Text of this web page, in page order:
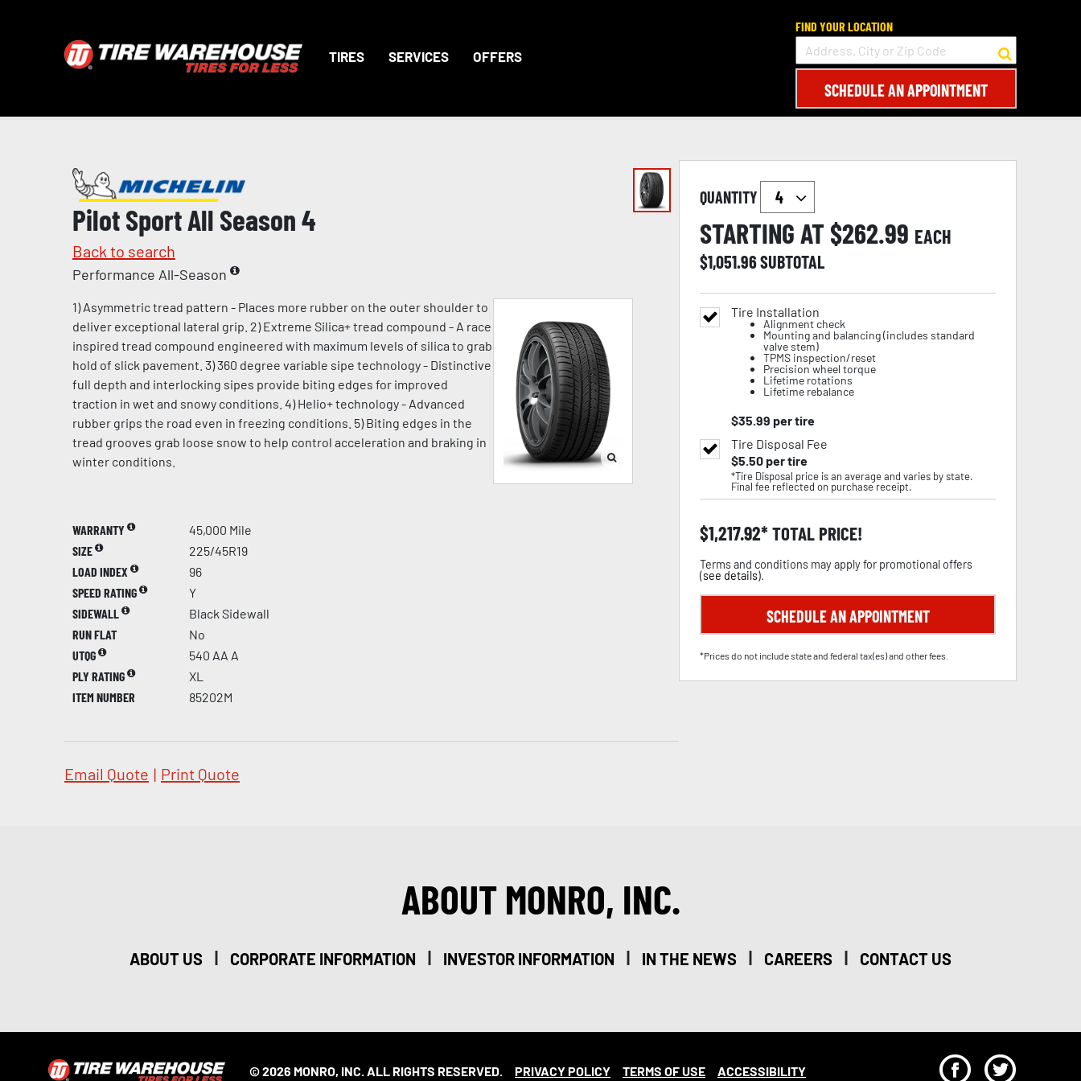
TIRES SERVICES OFFERS
FIND YOUR LOCATION
SCHEDULE AN APPOINTMENT
Pilot Sport All Season 4
Back to search
Performance All-Season
1) Asymmetric tread pattern - Places more rubber on the outer shoulder to
deliver exceptional lateral grip. 2) Extreme Silica+ tread compound - A race
inspired tread compound engineered with maximum levels of silica to grab
hold of slick pavement. 3) 360 degree variable sipe technology - Distinctive
full depth and interlocking sipes provide biting edges for improved
traction in wet and snowy conditions. 4) Helio+ technology - Advanced
rubber grips the road even in freezing conditions. 5) Biting edges in the
tread grooves grab loose snow to help control acceleration and braking in
winter conditions.
WARRANTY
45,000 Mile
SIZE
225/45R19
LOAD INDEX
96
SPEED RATING
Y
SIDEWALL
Black Sidewall
RUN FLAT
No
UTQG
540 AA A
PLY RATING
XL
ITEM NUMBER
85202M
Email Quote | Print Quote
QUANTITY
STARTING AT $262.99 EACH
$1,051.96SUBTOTAL
Tire Installation
Alignment check
Mounting and balancing (includes standard
valve stem)
TPMS inspection/reset
Precision wheel torque
Lifetime rotations
Lifetime rebalance
$35.99 per tire
Tire Disposal Fee
$5.50per tire
*Tire Disposal price is an average and varies by state.
Final fee reflected on purchase receipt.
$1,217.92 TOTAL PRICE!
Terms and conditions may apply for promotional offers
(see details).
SCHEDULE AN APPOINTMENT
*Prices do not include state and federal tax(es) and other fees.
ABOUT MONRO, INC.
ABOUT US | CORPORATE INFORMATION | INVESTOR INFORMATION | IN THE NEWS | CAREERS | CONTACT US
© 2026 MONRO, INC. ALL RIGHTS RESERVED. PRIVACY POLICY TERMS OF USE ACCESSIBILITY F T